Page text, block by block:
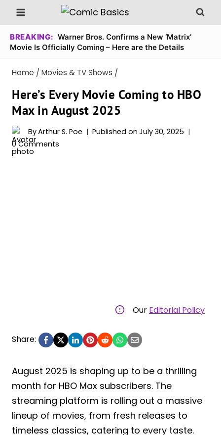
Skip
to
content
BREAKING: Warner Bros. Confirms a New ‘Matrix’
Movie Is Officially Coming – Here are the Details
Home / Movies & TV Shows /
Here’s Every Movie Coming to HBO
Max in August 2025
ByArthur S. Poe Published on July 30, 2025
0 Comments
Our Editorial Policy
Share:
August 2025 is shaping up to be a thrilling
month for HBO Max subscribers. The
streaming platform is rolling out a massive
lineup of movies, from fresh releases to
timeless classics, catering to every taste.